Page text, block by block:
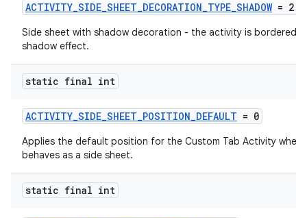
ACTIVITY_SIDE_SHEET_DECORATION_TYPE_SHADOW= 2
Side sheet with shadow decoration - the activity is bordered
shadow effect.
static final int
ACTIVITY_SIDE_SHEET_POSITION_DEFAULT = 0
Applies the default position for the Custom Tab Activity when
behaves as a side sheet.
static final int